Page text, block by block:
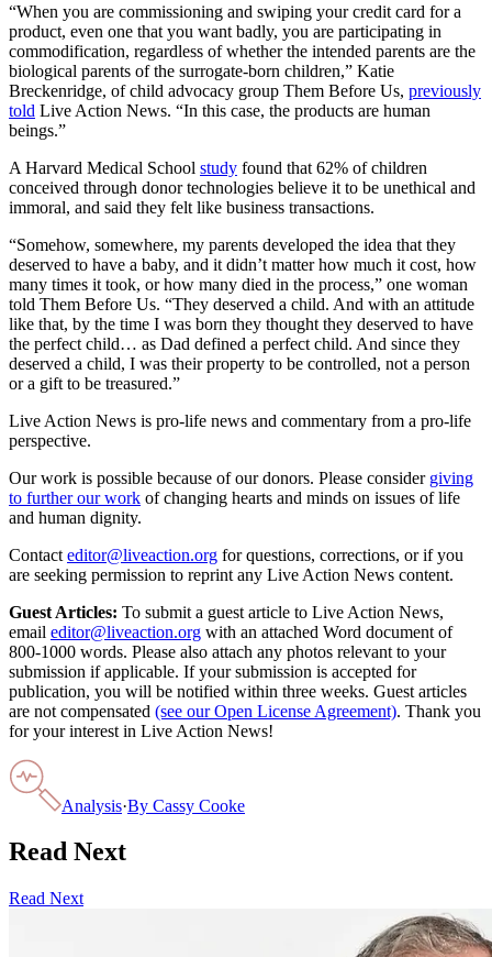
“When you are commissioning and swiping your credit card for a
product, even one that you want badly, you are participating in
commodification, regardless of whether the intended parents are the
biological parents of the surrogate-born children,” Katie
Breckenridge, of child advocacy group Them Before Us, previously
told Live Action News. “In this case, the products are human
beings.”
A Harvard Medical School study found that 62% of children
conceived through donor technologies believe it to be unethical and
immoral, and said they felt like business transactions.
“Somehow, somewhere, my parents developed the idea that they
deserved to have a baby, and it didn’t matter how much it cost, how
many times it took, or how many died in the process,” one woman
told Them Before Us. “They deserved a child. And with an attitude
like that, by the time I was born they thought they deserved to have
the perfect child… as Dad defined a perfect child. And since they
deserved a child, I was their property to be controlled, not a person
or a gift to be treasured.”
Live Action News is pro-life news and commentary from a pro-life
perspective.
Our work is possible because of our donors. Please consider giving
to further our work of changing hearts and minds on issues of life
and human dignity.
Contact editor@liveaction.org for questions, corrections, or if you
are seeking permission to reprint any Live Action News content.
Guest Articles: To submit a guest article to Live Action News,
email editor@liveaction.org with an attached Word document of
800-1000 words. Please also attach any photos relevant to your
submission if applicable. If your submission is accepted for
publication, you will be notified within three weeks. Guest articles
are not compensated (see our Open License Agreement). Thank you
for your interest in Live Action News!
Analysis·By Cassy Cooke
Read Next
Read Next